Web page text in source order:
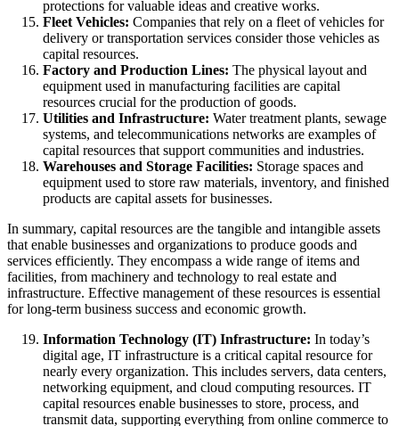
protections for valuable ideas and creative works.
Fleet Vehicles: Companies that rely on a fleet of vehicles for
delivery or transportation services consider those vehicles as
capital resources.
Factory and Production Lines: The physical layout and
equipment used in manufacturing facilities are capital
resources crucial for the production of goods.
Utilities and Infrastructure: Water treatment plants, sewage
systems, and telecommunications networks are examples of
capital resources that support communities and industries.
Warehouses and Storage Facilities: Storage spaces and
equipment used to store raw materials, inventory, and finished
products are capital assets for businesses.
In summary, capital resources are the tangible and intangible assets
that enable businesses and organizations to produce goods and
services efficiently. They encompass a wide range of items and
facilities, from machinery and technology to real estate and
infrastructure. Effective management of these resources is essential
for long-term business success and economic growth.
Information Technology (IT) Infrastructure: In today’s
digital age, IT infrastructure is a critical capital resource for
nearly every organization. This includes servers, data centers,
networking equipment, and cloud computing resources. IT
capital resources enable businesses to store, process, and
transmit data, supporting everything from online commerce to